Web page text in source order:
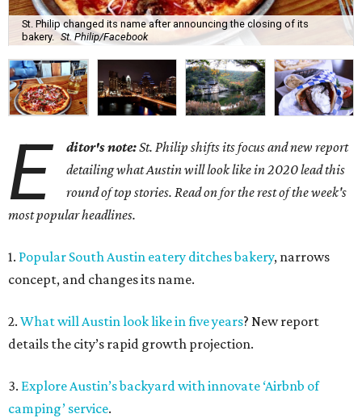
St. Philip changed its name after announcing the closing of its
bakery.
St. Philip/Facebook
E ditor's note:St. Philip shifts its focus and new report
detailing what Austin will look like in 2020 lead this
round of top stories. Read on for the rest of the week's
most popular headlines.
1. Popular South Austin eatery ditches bakery, narrows
concept, and changes its name.
2. What will Austin look like in five years? New report
details the city’s rapid growth projection.
3. Explore Austin’s backyard with innovate ‘Airbnb of
camping’ service.